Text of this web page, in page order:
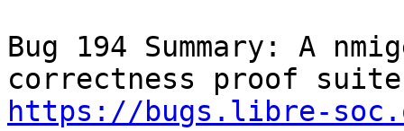
Bug 194 Summary: A
https://bugs.libre-